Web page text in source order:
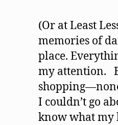
(Or at Least
memories of
place.
my attention.
I couldn’t go
know what my